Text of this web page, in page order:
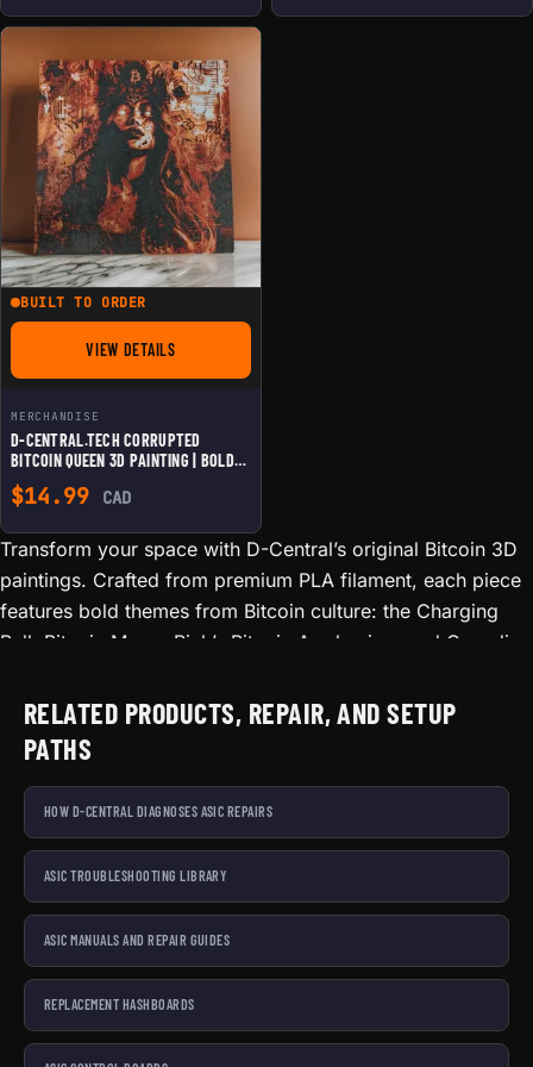
BUILT TO ORDER
VIEW DETAILSFOR D-CENTRAL.TECH CORRUPTED BITCOIN QUEEN 3D
MERCHANDISE
D-CENTRAL.TECH CORRUPTED
BITCOIN QUEEN 3D PAINTING | BOLD
CRYPTO ART FOR BITCOIN
ENTHUSIASTS | FRAMED & WALL
DECOR, FIERY RED/ORANGE/BLACK
$14.99 CAD
Transform your space with D-Central’s original Bitcoin 3D
paintings. Crafted from premium PLA filament, each piece
features bold themes from Bitcoin culture: the Charging
Bull, Bitcoin Moon, Rick’s Bitcoin Awakening, and Canadian
and ready to hang. The layered 3D filament technique
creates depth and texture that flat prints cannot match.
Statement pieces for your home office, mining room, or
man cave. Prices start at $14.99. Made in Canada.
RELATED PRODUCTS, REPAIR, AND SETUP
PATHS
HOW D-CENTRAL DIAGNOSES ASIC REPAIRS
ASIC TROUBLESHOOTING LIBRARY
ASIC MANUALS AND REPAIR GUIDES
REPLACEMENT HASHBOARDS